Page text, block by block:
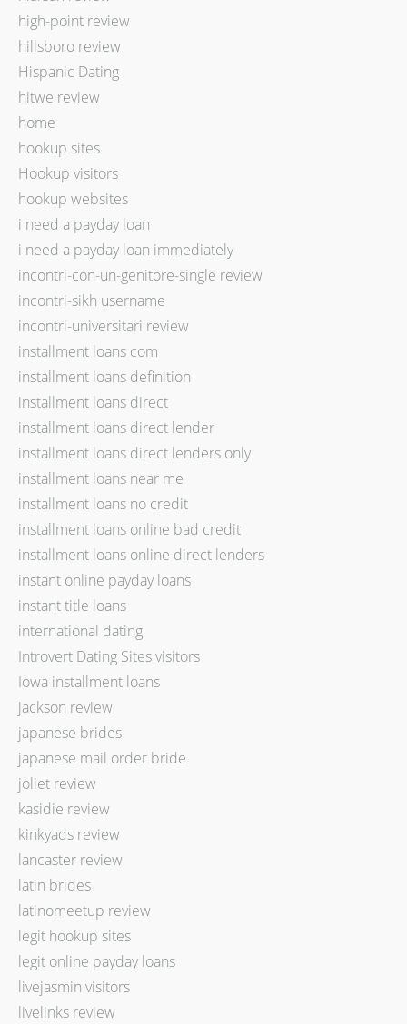
high-point review
hillsboro review
Hispanic Dating
hitwe review
home
hookup sites
Hookup visitors
hookup websites
i need a payday loan
i need a payday loan immediately
incontri-con-un-genitore-single review
incontri-sikh username
incontri-universitari review
installment loans com
installment loans definition
installment loans direct
installment loans direct lender
installment loans direct lenders only
installment loans near me
installment loans no credit
installment loans online bad credit
installment loans online direct lenders
instant online payday loans
instant title loans
international dating
Introvert Dating Sites visitors
Iowa installment loans
jackson review
japanese brides
japanese mail order bride
joliet review
kasidie review
kinkyads review
lancaster review
latin brides
latinomeetup review
legit hookup sites
legit online payday loans
livejasmin visitors
livelinks review